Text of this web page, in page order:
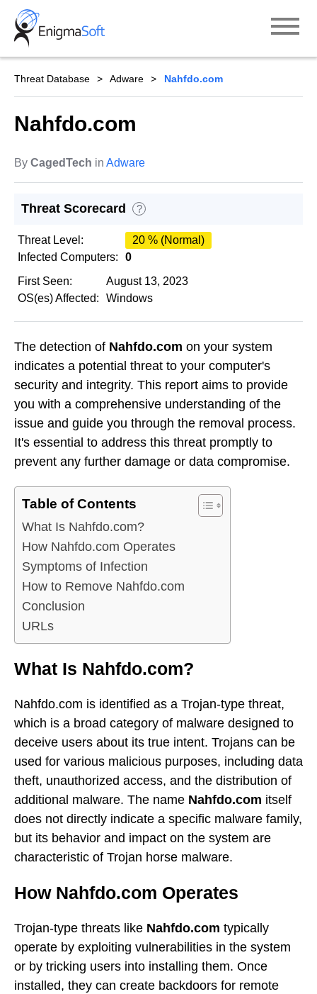
Skip
content
Threat Database Adware Nahfdo.com
Nahfdo.com
By CagedTech in Adware
Threat Scorecard ?
Threat Level:
20 % (Normal)
Infected Computers:
0
First Seen:
August 13, 2023
OS(es) Affected:
Windows
The detection of Nahfdo.com on your system
indicates a potential threat to your computer's
security and integrity. This report aims to provide
you with a comprehensive understanding of the
issue and guide you through the removal process.
It's essential to address this threat promptly to
prevent any further damage or data compromise.
Table of Contents
What Is Nahfdo.com?
How Nahfdo.com Operates
Symptoms of Infection
How to Remove Nahfdo.com
Conclusion
URLs
What Is Nahfdo.com?
Nahfdo.com is identified as a Trojan-type threat,
which is a broad category of malware designed to
deceive users about its true intent. Trojans can be
used for various malicious purposes, including data
theft, unauthorized access, and the distribution of
additional malware. The name Nahfdo.com itself
does not directly indicate a specific malware family,
but its behavior and impact on the system are
characteristic of Trojan horse malware.
How Nahfdo.com Operates
Trojan-type threats like Nahfdo.com typically
operate by exploiting vulnerabilities in the system
or by tricking users into installing them. Once
installed, they can create backdoors for remote